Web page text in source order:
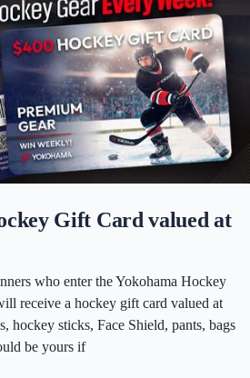
Gift Card valued at
who enter the Yokohama Hockey
receive a hockey gift card valued at
hockey sticks, Face Shield, pants, bags
be yours if